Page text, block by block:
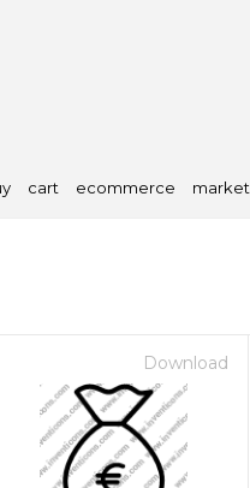
cart ecommerce market
Download